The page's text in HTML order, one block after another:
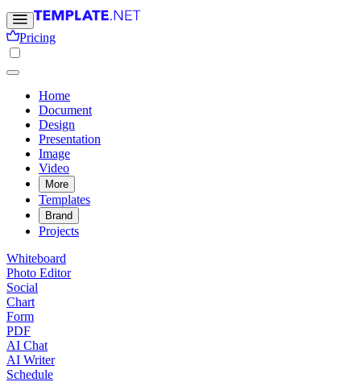
Pricing
Home
Document
Design
Presentation
Image
Video
More
Templates
Brand
Projects
Whiteboard
Photo Editor
Social
Chart
Form
PDF
AI Chat
AI Writer
Schedule